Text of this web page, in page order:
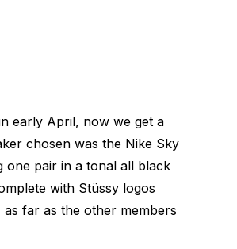
early April, now we get a
chosen was the Nike Sky
one pair in a tonal all black
with Stüssy logos
far as the other members